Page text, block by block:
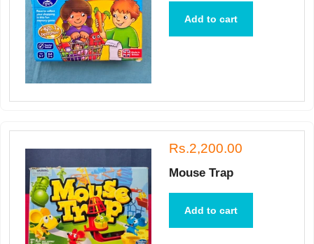
Add to cart
Rs.2,200.00
Mouse Trap
Add to cart